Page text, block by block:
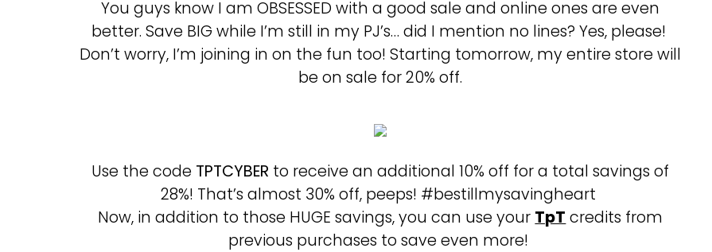
You guys know I am OBSESSED with a good sale and online ones are even
better. Save BIG while I’m still in my PJ’s… did I mention no lines? Yes, please!
Don’t worry, I’m joining in on the fun too! Starting tomorrow, my entire store will
be on sale for 20% off.
Use the code TPTCYBER to receive an additional 10% off for a total savings of
28%! That’s almost 30% off, peeps! #bestillmysavingheart
Now, in addition to those HUGE savings, you can use your TpT credits from
previous purchases to save even more!